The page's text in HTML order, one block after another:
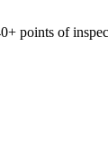
points of